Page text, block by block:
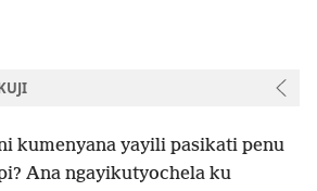
kumenyana yayili pasikati penu
Ana ngayikutyochela ku